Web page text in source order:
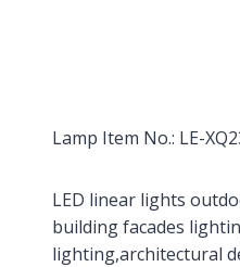
Lamp Item No.: LE-
LED linear lights
building facades
lighting,architectural